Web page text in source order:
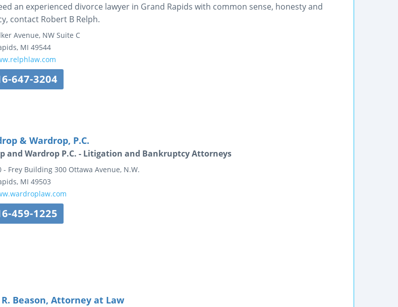
an experienced divorce lawyer in Grand Rapids with common sense, honesty and
contact Robert B Relph.
Avenue, NW Suite C
, MI 49544
647-3204
& Wardrop, P.C.
and Wardrop P.C. - Litigation and Bankruptcy Attorneys
- Frey Building 300 Ottawa Avenue, N.W.
, MI 49503
459-1225
R. Beason, Attorney at Law